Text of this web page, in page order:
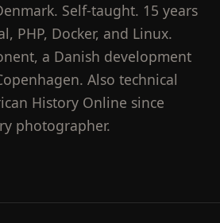
Self-taught. 15 years
PHP, Docker, and Linux.
a Danish development
Also technical
History Online since
photographer.